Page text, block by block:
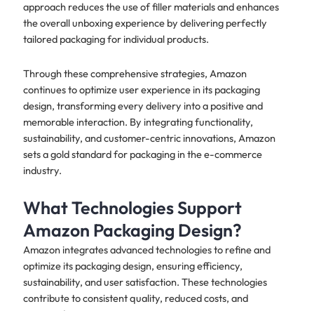
approach reduces the use of filler materials and enhances
the overall unboxing experience by delivering perfectly
tailored packaging for individual products.
Through these comprehensive strategies, Amazon
continues to optimize user experience in its packaging
design, transforming every delivery into a positive and
memorable interaction. By integrating functionality,
sustainability, and customer-centric innovations, Amazon
sets a gold standard for packaging in the e-commerce
industry.
What Technologies Support
Amazon Packaging Design?
Amazon integrates advanced technologies to refine and
optimize its packaging design, ensuring efficiency,
sustainability, and user satisfaction. These technologies
contribute to consistent quality, reduced costs, and